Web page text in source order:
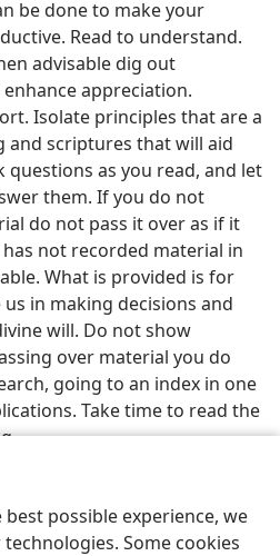
possible experience, we
Some cookies
be done to make your
Read to understand.
advisable dig out
appreciation.
Isolate principles that are a
and scriptures that will aid
questions as you read, and let
them. If you do not
do not pass it over as if it
not recorded material in
What is provided is for
in making decisions and
will. Do not show
over material you do
going to an index in one
Take time to read the